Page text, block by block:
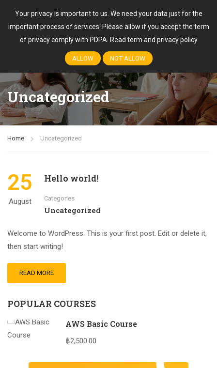
Your privacy is important to us. We need your data just for the
important process of services. Please allow if you accept the term
of privacy comply with PDPA. Read term and privacy policy
ALLOW NOT ALLOW
Login
Uncategorized
Home Uncategorized
25
August
Hello world!
Categories
Uncategorized
Welcome to WordPress. This is your first post. Edit or delete it,
then start writing!
READ MORE
POPULAR COURSES
AWS Basic Course
฿2,500.00